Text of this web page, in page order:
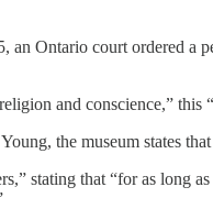
an Ontario court ordered
and conscience,”
the museum states
stating that “for as long